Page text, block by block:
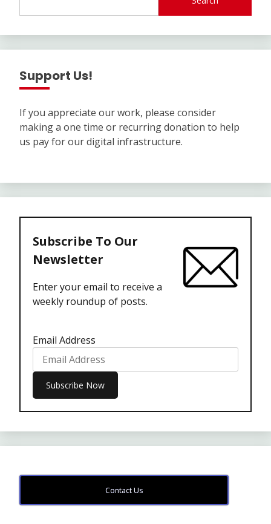
Support Us!
If you appreciate our work, please consider
making a one time or recurring donation to help
us pay for our digital infrastructure.
Subscribe To Our
Newsletter
Enter your email to receive a
weekly roundup of posts.
Email Address
Contact Us